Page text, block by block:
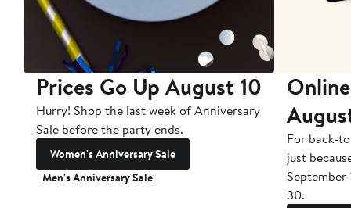
Prices Go Up August 10
Hurry! Shop the last week of Anniversary
Sale before the party ends.
Women's Anniversary Sale
Men's Anniversary Sale
For back-
just
September
30.